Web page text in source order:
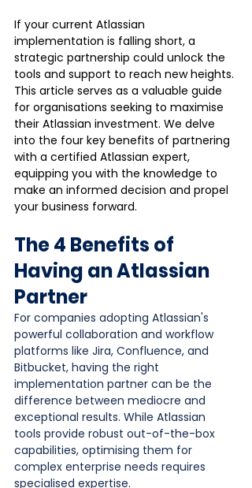
If your current Atlassian
implementation is falling short, a
strategic partnership could unlock the
tools and support to reach new heights.
This article serves as a valuable guide
for organisations seeking to maximise
their Atlassian investment. We delve
into the four key benefits of partnering
with a certified Atlassian expert,
equipping you with the knowledge to
make an informed decision and propel
your business forward.
The 4 Benefits of
Having an Atlassian
Partner
For companies adopting Atlassian's
powerful collaboration and workflow
platforms like Jira, Confluence, and
Bitbucket, having the right
implementation partner can be the
difference between mediocre and
exceptional results. While Atlassian
tools provide robust out-of-the-box
capabilities, optimising them for
complex enterprise needs requires
specialised expertise.